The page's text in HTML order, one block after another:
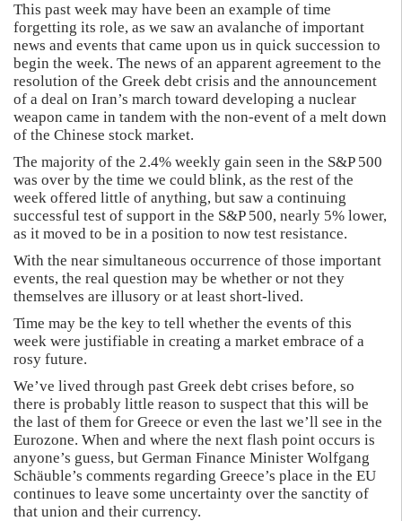
This past week may have been an example of time
forgetting its role, as we saw an avalanche of important
news and events that came upon us in quick succession to
begin the week. The news of an apparent agreement to the
resolution of the Greek debt crisis and the announcement
of a deal on Iran’s march toward developing a nuclear
weapon came in tandem with the non-event of a melt down
of the Chinese stock market.
The majority of the 2.4% weekly gain seen in the S&P 500
was over by the time we could blink, as the rest of the
week offered little of anything, but saw a continuing
successful test of support in the S&P 500, nearly 5% lower,
as it moved to be in a position to now test resistance.
With the near simultaneous occurrence of those important
events, the real question may be whether or not they
themselves are illusory or at least short-lived.
Time may be the key to tell whether the events of this
week were justifiable in creating a market embrace of a
rosy future.
We’ve lived through past Greek debt crises before, so
there is probably little reason to suspect that this will be
the last of them for Greece or even the last we’ll see in the
Eurozone. When and where the next flash point occurs is
anyone’s guess, but German Finance Minister Wolfgang
Schäuble’s comments regarding Greece’s place in the EU
continues to leave some uncertainty over the sanctity of
that union and their currency.